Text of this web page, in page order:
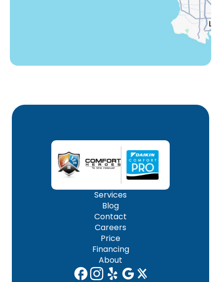
Services
Blog
Contact
Careers
Price
Financing
About